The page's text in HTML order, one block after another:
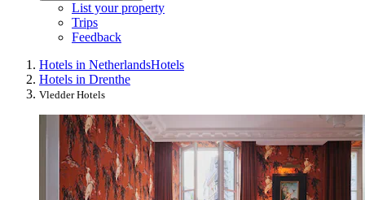
List your property
Trips
Feedback
Hotels in NetherlandsHotels
Hotels in Drenthe
Vledder Hotels